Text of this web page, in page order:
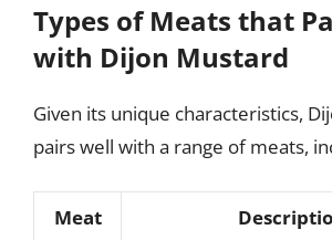
Types of Meats that
with Dijon Mustard
Given its unique characteristics,
pairs well with a range of meats,
Meat